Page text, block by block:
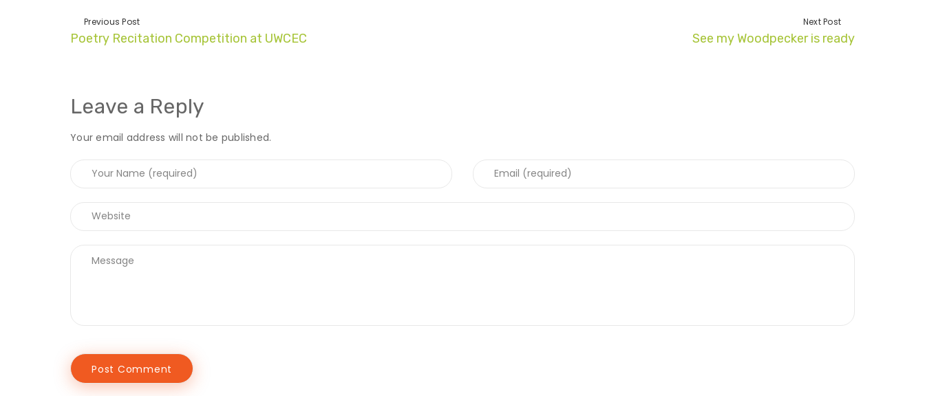
Previous Post
Poetry Recitation Competition at UWCEC
Next Post
See my Woodpecker is ready
Leave a Reply
Your email address will not be published.